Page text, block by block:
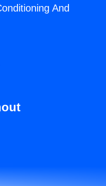
And